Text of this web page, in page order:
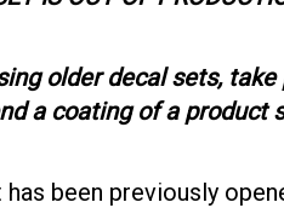
older decal sets,
a coating of a product
been previously